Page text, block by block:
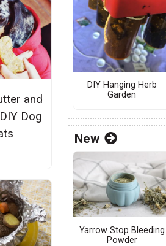
and
Dog
DIY Hanging Herb
Garden
New
Yarrow Stop Bleeding
Powder